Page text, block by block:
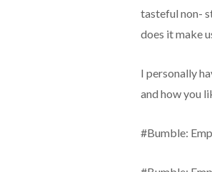
tasteful non-
does it make
I personally
and how you
#Bumble: